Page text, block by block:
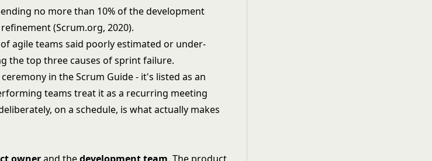
no more than 10% of the development
(Scrum.org, 2020).
agile teams said poorly estimated or under-
the top three causes of sprint failure.
in the Scrum Guide - it's listed as an
teams treat it as a recurring meeting
on a schedule, is what actually makes